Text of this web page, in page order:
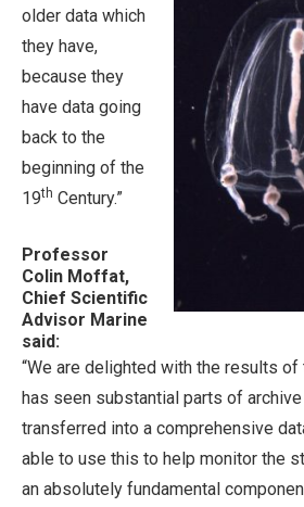
older data which
they have,
because they
have data going
back to the
beginning of the
19th Century.”
Professor
Colin Moffat,
Chief Scientific
Advisor Marine
said:
“We are delighted with the results
has seen substantial parts of
transferred into a comprehensive
able to use this to help monitor the
an absolutely fundamental